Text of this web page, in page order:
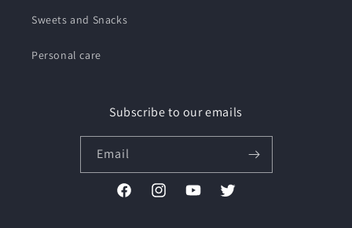
Sweets and Snacks
Personal care
Subscribe to our emails
Email
FacebookInstagramYouTubeTwitter